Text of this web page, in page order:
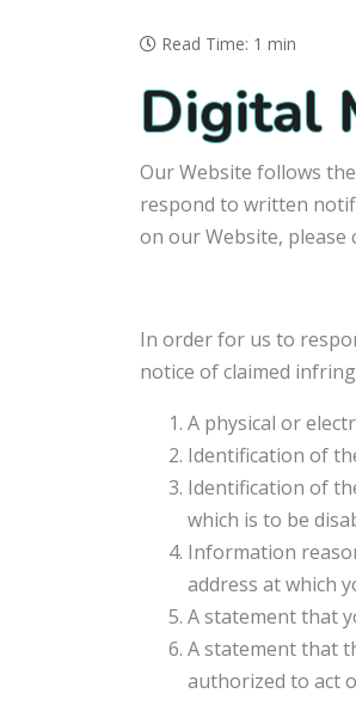
Read Time: 1 min
Digital
Our Website follows
respond to written
on our Website, please
In order for us to
notice of claimed
A physical or
Identification of
Identification of
which is to be
Information
address at which
A statement that
A statement that
authorized to act